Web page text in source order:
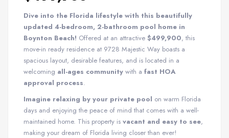
Dive into the Florida lifestyle with this beautifully
updated 4-bedroom, 2-bathroom pool home in
Boynton Beach! Offered at an attractive $499,900, this
move-in ready residence at 9728 Majestic Way boasts a
spacious layout, desirable features, and is located in a
welcoming all-ages community with a fast HOA
approval process.
Imagine relaxing by your private pool on warm Florida
days and enjoying the peace of mind that comes with a well-
maintained home. This property is vacant and easy to see,
making your dream of Florida living closer than ever!